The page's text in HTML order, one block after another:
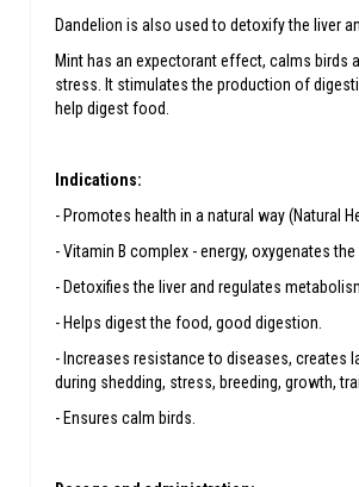
Dandelion is also used to detoxify the liver
Mint has an expectorant effect, calms birds
stress. It stimulates the production of
help digest food.
Indications:
- Promotes health in a natural way (Natural
- Vitamin B complex - energy, oxygenates
- Detoxifies the liver and regulates
- Helps digest the food, good digestion.
- Increases resistance to diseases, creates
during shedding, stress, breeding, growth,
- Ensures calm birds.